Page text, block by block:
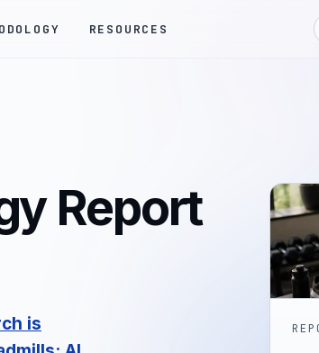
RESOURCES
Report
is